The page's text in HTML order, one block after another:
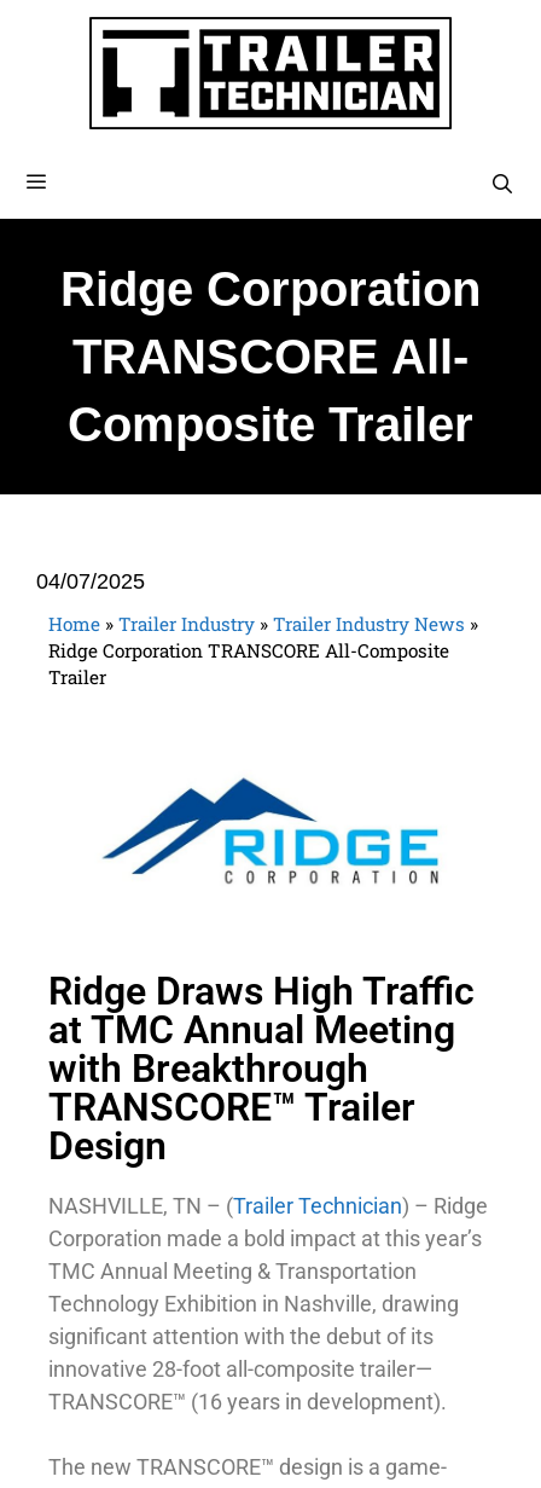
Ridge Corporation
TRANSCORE All-
Composite Trailer
04/07/2025
Home » Trailer Industry » Trailer Industry News »
Ridge Corporation TRANSCORE All-Composite
Trailer
Ridge Draws High Traffic
at TMC Annual Meeting
with Breakthrough
TRANSCORE™ Trailer
Design
NASHVILLE, TN – (Trailer Technician) – Ridge
Corporation made a bold impact at this year’s
TMC Annual Meeting & Transportation
Technology Exhibition in Nashville, drawing
significant attention with the debut of its
innovative 28-foot all-composite trailer—
TRANSCORE™ (16 years in development).
The new TRANSCORE™ design is a game-